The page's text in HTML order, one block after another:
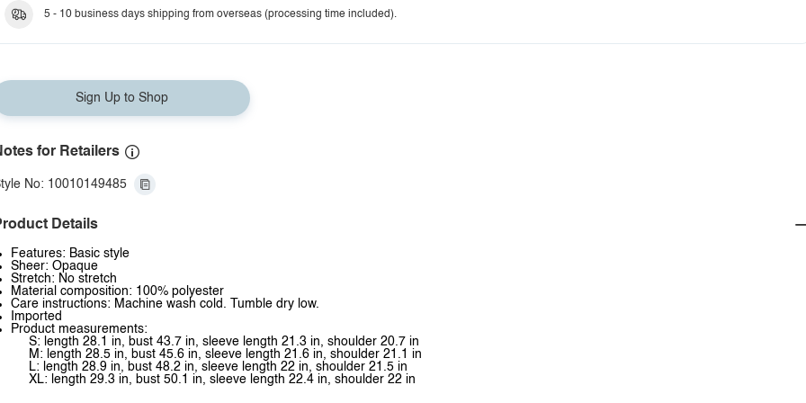
5 - 10 business days shipping from overseas (processing time included).
Sign Up to Shop
for Retailers
No: 10010149485
Details
Features: Basic style
Sheer: Opaque
Stretch: No stretch
Material composition: 100% polyester
Care instructions: Machine wash cold. Tumble dry low.
Imported
Product measurements:
S: length 28.1 in, bust 43.7 in, sleeve length 21.3 in, shoulder 20.7 in
M: length 28.5 in, bust 45.6 in, sleeve length 21.6 in, shoulder 21.1 in
L: length 28.9 in, bust 48.2 in, sleeve length 22 in, shoulder 21.5 in
XL: length 29.3 in, bust 50.1 in, sleeve length 22.4 in, shoulder 22 in